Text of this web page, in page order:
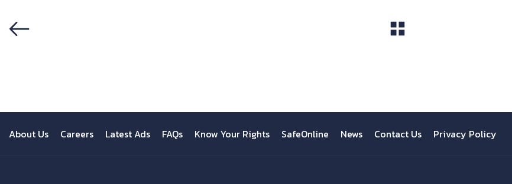
About Us Careers Latest Ads FAQs Know Your Rights SafeOnline News Contact Us Privacy Policy